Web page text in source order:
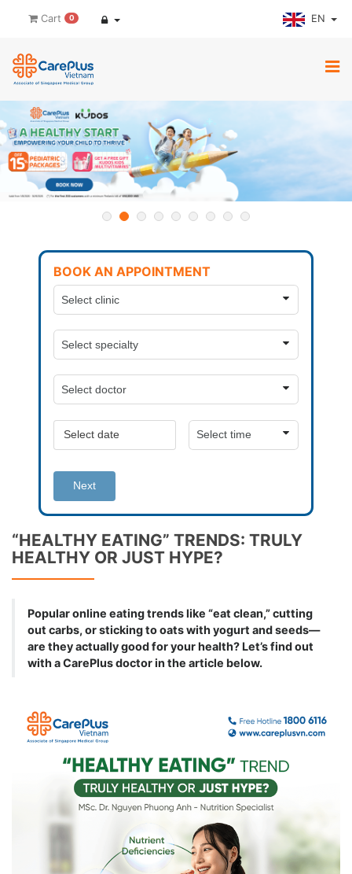
Cart 0 EN
BOOK AN APPOINTMENT
Next
“HEALTHY EATING” TRENDS: TRULY
HEALTHY OR JUST HYPE?
Popular online eating trends like “eat clean,” cutting
out carbs, or sticking to oats with yogurt and seeds—
are they actually good for your health? Let’s find out
with a CarePlus doctor in the article below.